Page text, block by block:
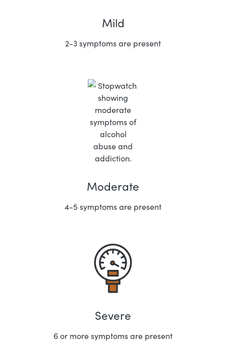
Mild
2-3 symptoms are present
Moderate
4-5 symptoms are present
Severe
6 or more symptoms are present